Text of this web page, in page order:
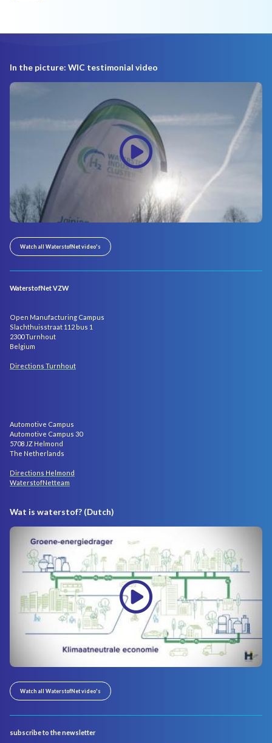
In the picture: WIC testimonial video
Watch all WaterstofNet video's
WaterstofNet VZW
Open Manufacturing Campus
Slachthuisstraat 112 bus 1
2300 Turnhout
Belgium
Directions Turnhout
Automotive Campus
Automotive Campus 30
5708 JZ Helmond
The Netherlands
Directions Helmond
WaterstofNetteam
Wat is waterstof? (Dutch)
Watch all WaterstofNet video's
subscribe to the newsletter